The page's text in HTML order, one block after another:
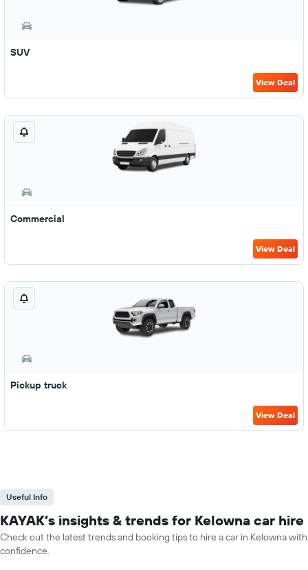
SUV
View Deal
Commercial
View Deal
Pickup truck
View Deal
Useful Info
KAYAK’s insights & trends for Kelowna car hire
Check out the latest trends and booking tips to hire a car in Kelowna with
confidence.